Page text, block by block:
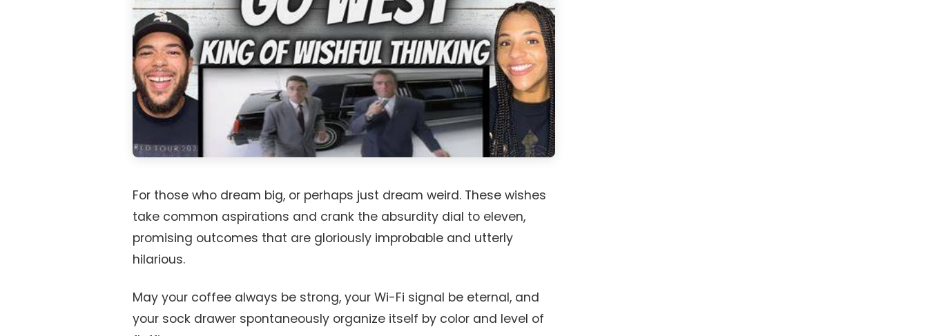
For those who dream big, or perhaps just dream weird. These wishes
take common aspirations and crank the absurdity dial to eleven,
promising outcomes that are gloriously improbable and utterly
hilarious.
May your coffee always be strong, your Wi-Fi signal be eternal, and
your sock drawer spontaneously organize itself by color and level of